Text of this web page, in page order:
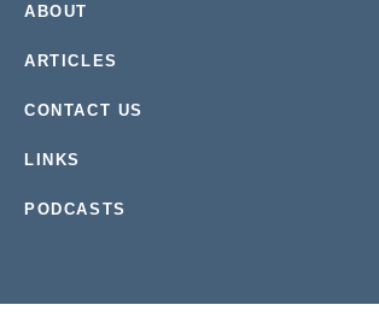
ABOUT
ARTICLES
CONTACT US
LINKS
PODCASTS